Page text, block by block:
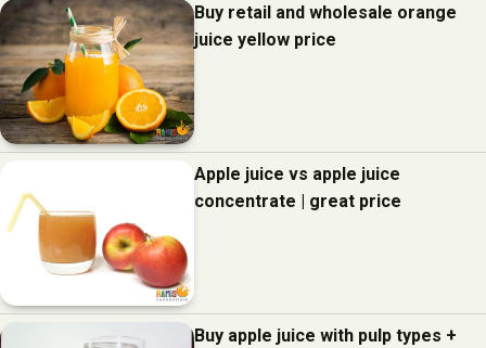
Buy retail and wholesale orange
juice yellow price
Apple juice vs apple juice
concentrate | great price
Buy apple juice with pulp types +